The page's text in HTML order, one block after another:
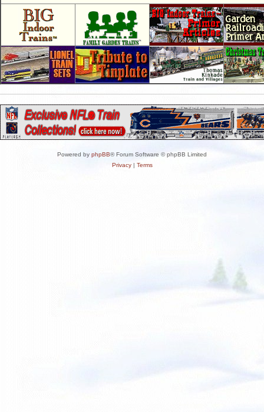
Powered by phpBB® Forum Software © phpBB Limited
Privacy| Terms